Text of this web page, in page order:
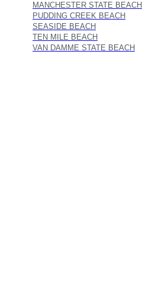
MANCHESTER STATE BEACH
PUDDING CREEK BEACH
SEASIDE BEACH
TEN MILE BEACH
VAN DAMME STATE BEACH